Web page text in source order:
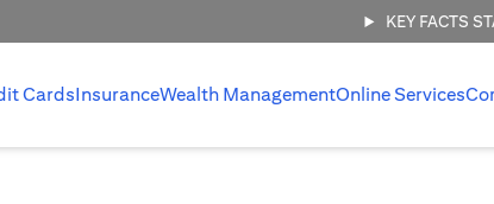
KEY FACTS
CardsInsuranceWealth ManagementOnline Services